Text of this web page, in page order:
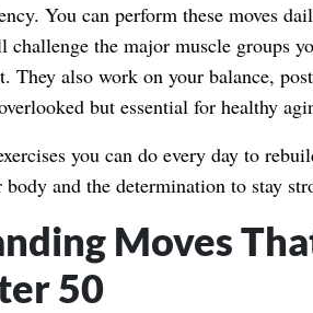
You can perform these moves
challenge the major muscle groups
They also work on your balance,
but essential for healthy
you can do every day to
and the determination to stay
Moves
50